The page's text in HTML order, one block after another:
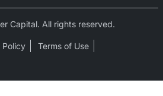
Capital. All rights reserved.
Policy Terms of Use